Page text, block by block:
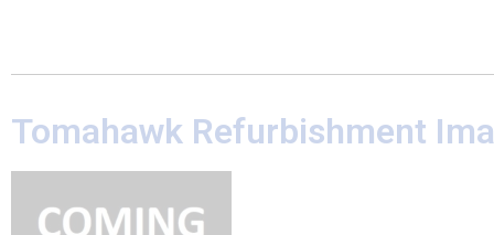
Tomahawk Refurbishment